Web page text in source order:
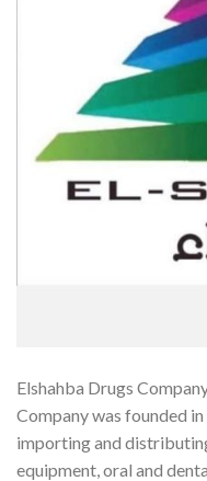
Elshahba Drugs
Company was founded
importing and
equipment, oral and